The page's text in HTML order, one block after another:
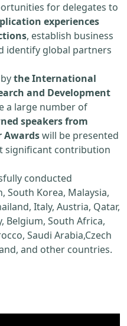
for delegates to
experiences
, establish business
identify global partners
the International
and Development
a large number of
speakers from
Awardswill be presented
significant contribution
conducted
South Korea, Malaysia,
Italy, Austria, Qatar,
Belgium, South Africa,
Saudi Arabia,Czech
and other countries.